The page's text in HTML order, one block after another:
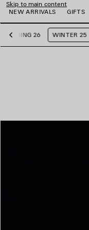
Skip to main content
NEW ARRIVALS
GIFTS
Previous
SPRING 26 WINTER 25